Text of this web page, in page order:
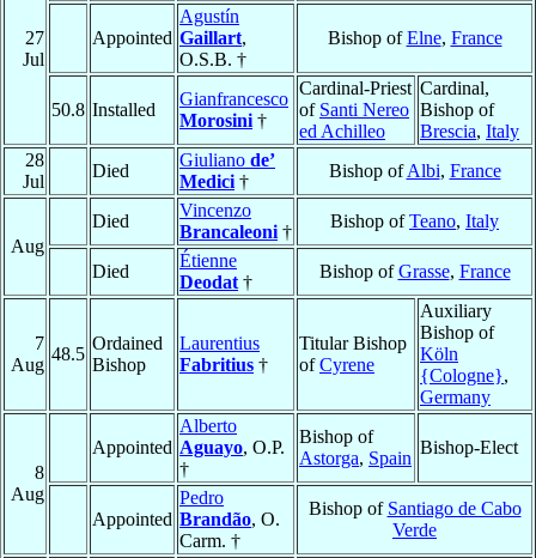
27
Jul
Appointed
Agustín
Gaillart,
O.S.B. †
Bishop ofElne, France
50.8 Installed
Gianfrancesco
Morosini †
Cardinal-Priest
of Santi Nereo
ed Achilleo
Cardinal,
Bishop of
Brescia, Italy
28
Jul
Died
Giuliano de’
Medici †
Bishop ofAlbi, France
Aug
Died
Vincenzo
Brancaleoni †
Bishop ofTeano, Italy
Died
Étienne
Deodat †
Bishop ofGrasse, France
7
Aug
48.5
Ordained
Bishop
Laurentius
Fabritius †
Titular Bishop
ofCyrene
Auxiliary
Bishop of
Köln
{Cologne},
Germany
8
Aug
Appointed
Alberto
Aguayo, O.P.
†
Bishop of
Astorga, Spain
Bishop-Elect
Appointed
Pedro
Brandão, O.
Carm. †
Bishop of Santiago de Cabo
Verde